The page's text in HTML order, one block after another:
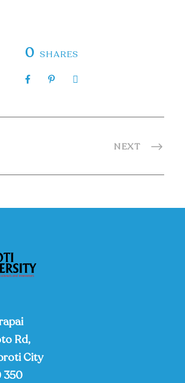
0 SHARES
NEXT
Rd,
City
350